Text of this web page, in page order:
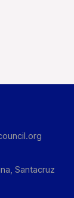
Santacruz